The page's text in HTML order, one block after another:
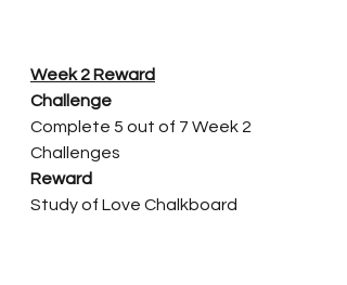
Week 2 Reward
Challenge
Complete 5 out of 7 Week 2
Challenges
Reward
Study of Love Chalkboard